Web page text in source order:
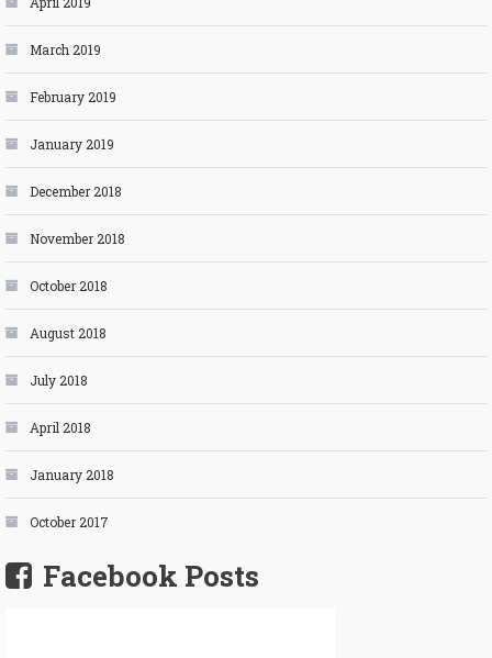
March 2019
February 2019
January 2019
December 2018
November 2018
October 2018
August 2018
July 2018
April 2018
January 2018
October 2017
Facebook Posts